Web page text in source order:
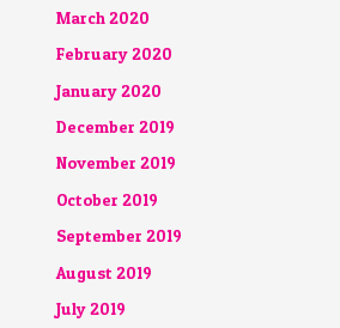
March 2020
February 2020
January 2020
December 2019
November 2019
October 2019
September 2019
August 2019
July 2019